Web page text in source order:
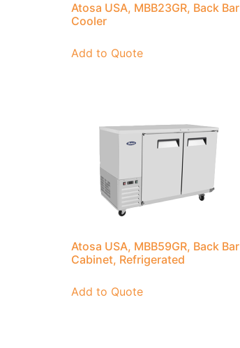
Atosa USA, MBB23GR, Back Bar
Cooler
Add to Quote
Atosa USA, MBB59GR, Back Bar
Cabinet, Refrigerated
Add to Quote